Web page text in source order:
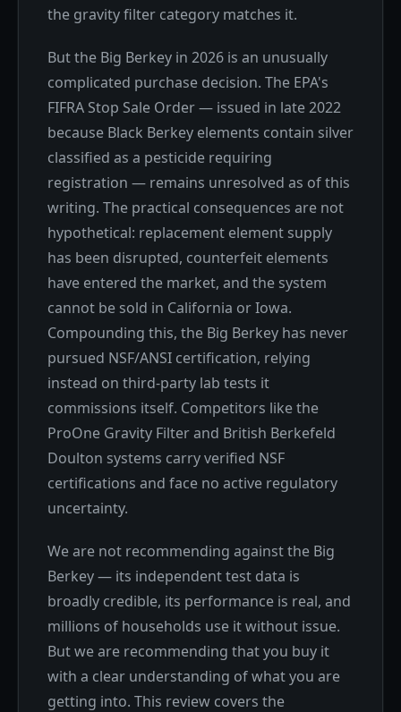
the gravity filter category matches it.
But the Big Berkey in 2026 is an unusually
complicated purchase decision. The EPA's
FIFRA Stop Sale Order — issued in late 2022
because Black Berkey elements contain silver
classified as a pesticide requiring
registration — remains unresolved as of this
writing. The practical consequences are not
hypothetical: replacement element supply
has been disrupted, counterfeit elements
have entered the market, and the system
cannot be sold in California or Iowa.
Compounding this, the Big Berkey has never
pursued NSF/ANSI certification, relying
instead on third-party lab tests it
commissions itself. Competitors like the
ProOne Gravity Filter and British Berkefeld
Doulton systems carry verified NSF
certifications and face no active regulatory
uncertainty.
We are not recommending against the Big
Berkey — its independent test data is
broadly credible, its performance is real, and
millions of households use it without issue.
But we are recommending that you buy it
with a clear understanding of what you are
getting into. This review covers the